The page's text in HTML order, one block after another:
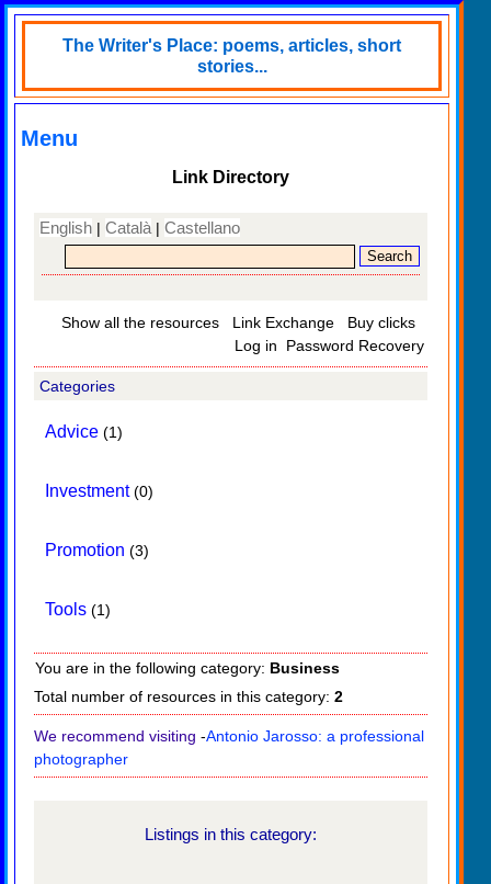
The Writer's Place: poems, articles, short
stories...
Menu
Link Directory
English | Català | Castellano
Show all the resources Link Exchange
Buy clicks
Log in
Password Recovery
Categories
Advice (1)
Investment(0)
Promotion (3)
Tools (1)
You are in the following category: Business
Total number of resources in this category: 2
We recommend visiting -Antonio Jarosso: a professional
photographer
Listings in this category: